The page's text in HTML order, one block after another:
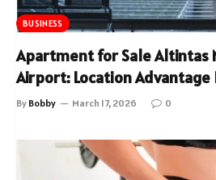
BUSINESS
Apartment for Sale Altintas
Airport: Location Advantage
By Bobby March 17, 2026 0